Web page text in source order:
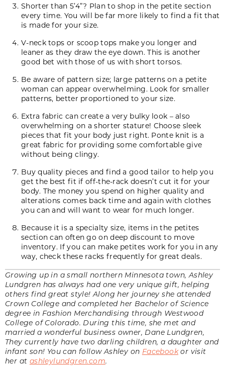
Shorter than 5’4”? Plan to shop in the petite section
every time. You will be far more likely to find a fit that
is made for your size.
V-neck tops or scoop tops make you longer and
leaner as they draw the eye down. This is another
good bet with those of us with short torsos.
Be aware of pattern size; large patterns on a petite
woman can appear overwhelming. Look for smaller
patterns, better proportioned to your size.
Extra fabric can create a very bulky look ­– also
overwhelming on a shorter stature! Choose sleek
pieces that fit your body just right. Ponte knit is a
great fabric for providing some comfortable give
without being clingy.
Buy quality pieces and find a good tailor to help you
get the best fit if off-the-rack doesn’t cut it for your
body. The money you spend on higher quality and
alterations comes back time and again with clothes
you can and will want to wear for much longer.
Because it is a specialty size, items in the petites
section can often go on deep discount to move
inventory. If you can make petites work for you in any
way, check these racks frequently forgreat deals.
Growing up in a small northern Minnesota town, Ashley
Lundgren has always had one very unique gift, helping
others find great style! Along her journey she attended
Crown College and completed her Bachelor of Science
degree in Fashion Merchandising through Westwood
College of Colorado. During this time, she met and
married a wonderful business owner, Dane Lundgren,
They currently have two darling children, a daughter and
infant son! You can follow Ashley on Facebookor visit
her at ashleylundgren.com.